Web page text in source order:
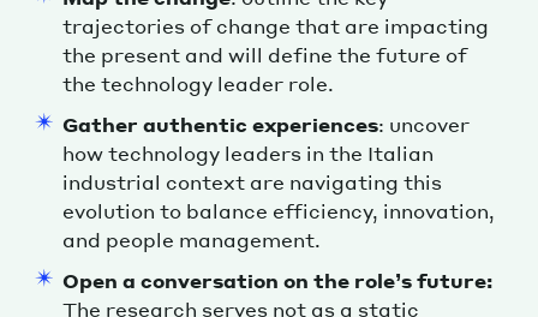
trajectories of change that are impacting
the present and will define the future of
the technology leader role.
Gather authentic experiences: uncover
how technology leaders in the Italian
industrial context are navigating this
evolution to balance efficiency, innovation,
and people management.
Open a conversation on the role’s future:
The research serves not as a static